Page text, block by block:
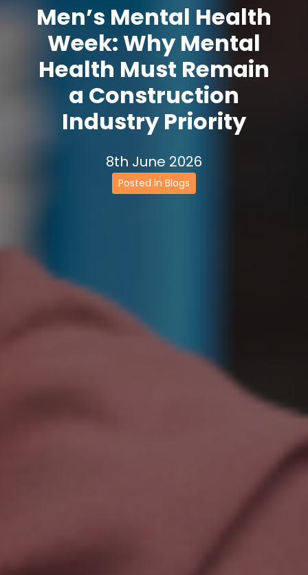
Men’s Mental Health
Week: Why Mental
Health Must Remain
a Construction
Industry Priority
8th June 2026
Posted in Blogs